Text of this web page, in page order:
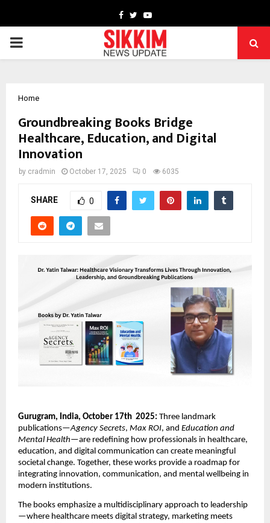
Facebook
TwitterYoutube
PRIMARY
Home
Groundbreaking Books Bridge
Healthcare, Education, and Digital
Innovation
by cradmin October 17, 2025 0 6035
SHARE 0
Gurugram, India, October 17th 2025: Three landmark
publications—Agency Secrets, Max ROI, and Education and
Mental Health—are redefining how professionals in healthcare,
education, and digital communication can create meaningful
societal change. Together, these works provide a roadmap for
integrating innovation, communication, and mental wellbeing in
modern institutions.
The books emphasize a multidisciplinary approach to leadership
—where healthcare meets digital strategy, marketing meets